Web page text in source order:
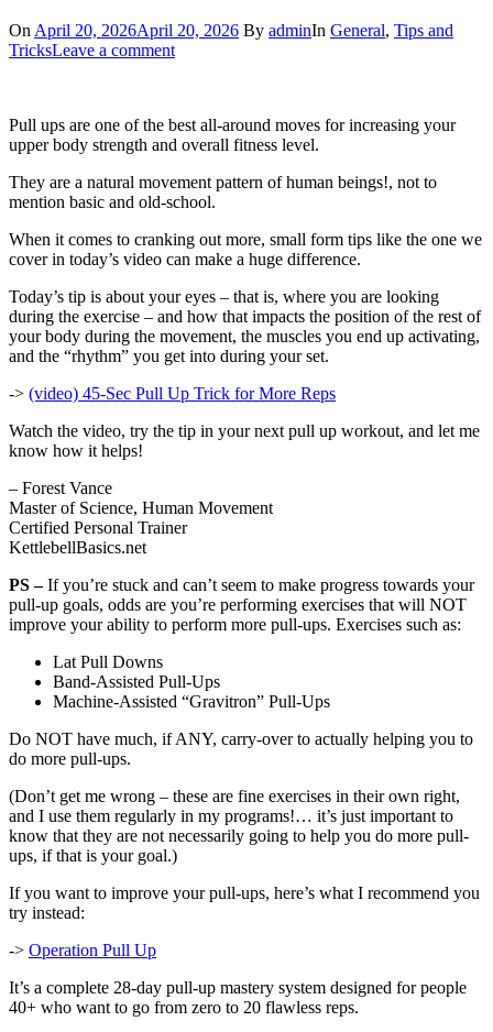
On April 20, 2026April 20, 2026 By adminIn General, Tips and
TricksLeave a comment
Pull ups are one of the best all-around moves for increasing your
upper body strength and overall fitness level.
They are a natural movement pattern of human beings!, not to
mention basic and old-school.
When it comes to cranking out more, small form tips like the one we
cover in today’s video can make a huge difference.
Today’s tip is about your eyes – that is, where you are looking
during the exercise – and how that impacts the position of the rest of
your body during the movement, the muscles you end up activating,
and the “rhythm” you get into during your set.
-> (video) 45-Sec Pull Up Trick for More Reps
Watch the video, try the tip in your next pull up workout, and let me
know how it helps!
– Forest Vance
Master of Science, Human Movement
Certified Personal Trainer
KettlebellBasics.net
PS –If you’re stuck and can’t seem to make progress towards your
pull-up goals, odds are you’re performing exercises that will NOT
improve your ability to perform more pull-ups. Exercises such as:
Lat Pull Downs
Band-Assisted Pull-Ups
Machine-Assisted “Gravitron” Pull-Ups
Do NOT have much, if ANY, carry-over to actually helping you to
do more pull-ups.
(Don’t get me wrong – these are fine exercises in their own right,
and I use them regularly in my programs!… it’s just important to
know that they are not necessarily going to help you do more pull-
ups, if that is your goal.)
If you want to improve your pull-ups, here’s what I recommend you
try instead:
-> Operation Pull Up
It’s a complete 28-day pull-up mastery system designed for people
40+ who want to go from zero to 20 flawless reps.